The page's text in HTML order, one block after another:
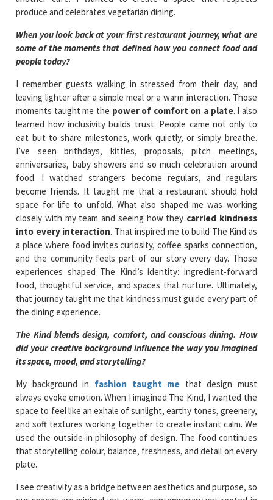
produce and celebrates vegetarian dining.
When you look back at your first restaurant journey, what are
some of the moments that defined how you connect food and
people today?
I remember guests walking in stressed from their day, and
leaving lighter after a simple meal or a warm interaction. Those
moments taught me the power of comfort on a plate. I also
learned how inclusivity builds trust. People came not only to
eat but to share milestones, work quietly, or simply breathe.
I’ve seen brithdays, kitties, proposals, pitch meetings,
anniversaries, baby showers and so much celebration around
food. I watched strangers become regulars, and regulars
become friends. It taught me that a restaurant should hold
space for life to unfold. What also shaped me was working
closely with my team and seeing how they carried kindness
into every interaction. That inspired me to build The Kind as
a place where food invites curiosity, coffee sparks connection,
and the community feels part of our story every day. Those
experiences shaped The Kind’s identity: ingredient-forward
food, thoughtful service, and spaces that nurture. Ultimately,
that journey taught me that kindness must guide every part of
the dining experience.
The Kind blends design, comfort, and conscious dining. How
did your creative background influence the way you imagined
its space, mood, and storytelling?
My background in fashion taught me that design must
always evoke emotion. When I imagined The Kind, I wanted the
space to feel like an exhale of sunlight, earthy tones, greenery,
and soft textures working together to create instant calm. We
used the outside-in philosophy of design. The food continues
that storytelling colour, balance, freshness, and detail on every
plate.
I see creativity as a bridge between aesthetics and purpose, so